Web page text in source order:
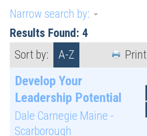
Narrow search by:
Results Found: 4
Sort by:
A-Z Print
Develop Your
Leadership Potential
Dale Carnegie Maine -
Scarborough